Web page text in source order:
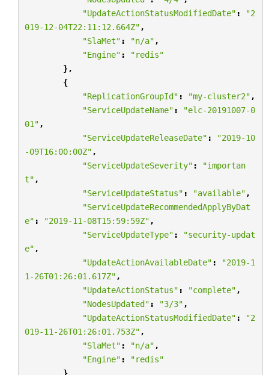
"UpdateActionStatusModifiedDate" :
"2
019-12-04T22:11:12.664Z" ,
"SlaMet" : "n/a" ,
"Engine" :
"redis"
},
{
"ReplicationGroupId" : "my-cluster2" ,
"ServiceUpdateName" :
"elc-20191007-0
01" ,
"ServiceUpdateReleaseDate" :
"2019-10
-09T16:00:00Z" ,
"ServiceUpdateSeverity" :
"importan
t" ,
"ServiceUpdateStatus" : "available" ,
"ServiceUpdateRecommendedApplyByDat
e" : "2019-11-08T15:59:59Z" ,
"ServiceUpdateType" :
"security-updat
e" ,
"UpdateActionAvailableDate" :
"2019-1
1-26T01:26:01.617Z" ,
"UpdateActionStatus" : "complete" ,
"NodesUpdated" : "3/3" ,
"UpdateActionStatusModifiedDate" :
"2
019-11-26T01:26:01.753Z" ,
"SlaMet" : "n/a" ,
"Engine" :
"redis"
}